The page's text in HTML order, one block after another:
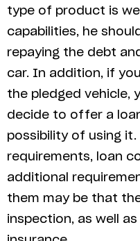
type of product is
capabilities, he
repaying the debt
car. In addition, if
the pledged vehicle,
decide to offer a
possibility of using
requirements, loan
additional
them may be that
inspection, as well